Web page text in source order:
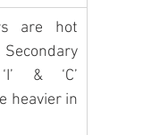
are hot
Secondary
& ‘C’
heavier in